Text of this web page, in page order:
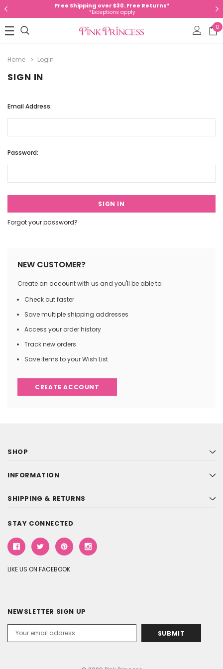
Free Shipping over $30. Free Returns*
*Exceptions apply
0
Home Login
SIGN IN
Email Address:
Password:
Forgot your password?
NEW CUSTOMER?
Create an account with us and you'll be able to:
Check out faster
Save multiple shipping addresses
Access your order history
Track new orders
Save items to your Wish List
CREATE ACCOUNT
SHOP
INFORMATION
SHIPPING & RETURNS
STAY CONNECTED
LIKE US ON FACEBOOK
NEWSLETTER SIGN UP
Address